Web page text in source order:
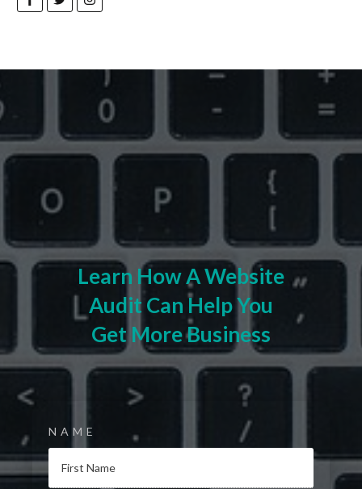
NAME
Learn How A Website
Audit Can Help You
Get More Business